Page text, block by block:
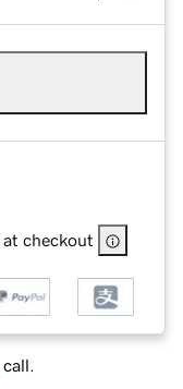
checkout
call.